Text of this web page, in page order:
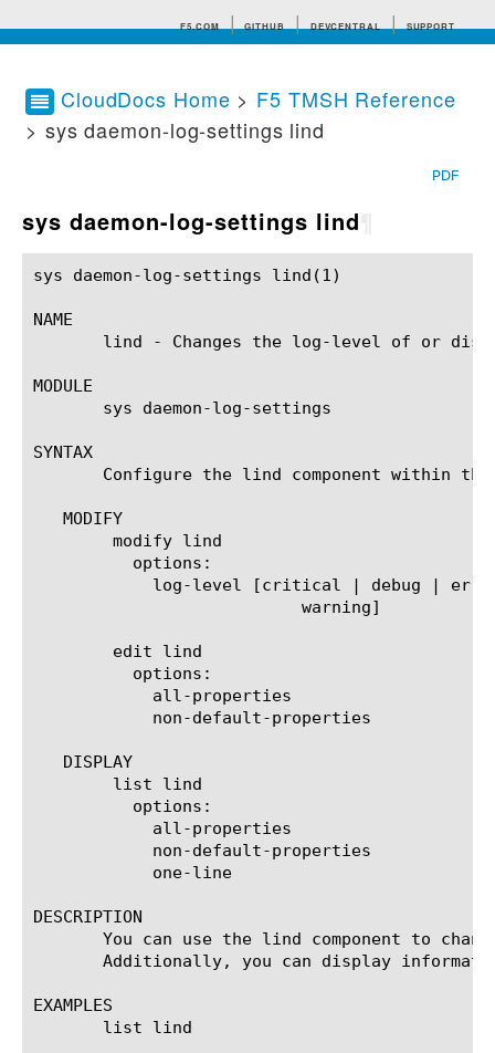
F5.COM GITHUB DEVCENTRAL SUPPORT
Search tips
CloudDocs Home > F5 TMSH Reference
> sys daemon-log-settings lind
PDF
sys daemon-log-settings lind
sys daemon-log-settings lind(1) 			BIG-IP TMSH Manual			   sys daemon-log-settings lind(1)
NAME
lind - Changes the log-level of or
MODULE
       sys daemon-log-settings
SYNTAX
Configure the lind component within
   MODIFY
   DISPLAY
DESCRIPTION
You can use the lind component to
Additionally, you can display
EXAMPLES
       list lind